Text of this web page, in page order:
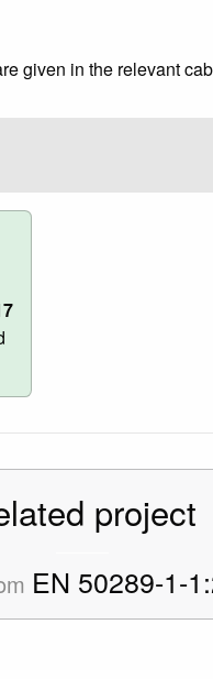
given in the relevant
project
EN 50289-1-